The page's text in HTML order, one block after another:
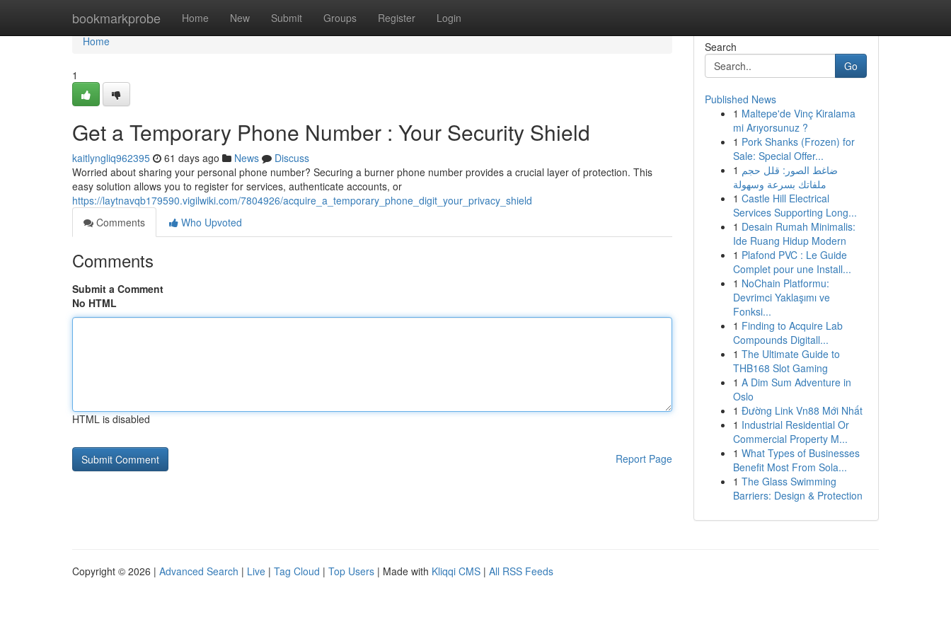
bookmarkprobe Home New Submit Groups Register Login
Home
Home
1
Get a Temporary Phone Number : Your Security Shield
kaitlyngliq962395 61 days ago News
Discuss
Worried about sharing your personal phone number? Securing a burner phone number provides a crucial layer of protection. This
easy solution allows you to register for services, authenticate accounts, or
https://laytnavqb179590.vigilwiki.com/7804926/acquire_a_temporary_phone_digit_your_privacy_shield
Comments
Who Upvoted
Comments
Submit a Comment
No HTML
HTML is disabled
Report Page
Search
Go
Published News
1 Maltepe'de Vinç Kiralama
mi Arıyorsunuz ?
1 Pork Shanks (Frozen) for
Sale: Special Offer...
1 ضاغط الصور: قلل حجم
ملفاتك بسرعة وسهولة
1 Castle Hill Electrical
Services Supporting Long...
1 Desain Rumah Minimalis:
Ide Ruang Hidup Modern
1 Plafond PVC : Le Guide
Complet pour une Install...
1 NoChain Platformu:
Devrimci Yaklaşımı ve
Fonksi...
1 Finding to Acquire Lab
Compounds Digitall...
1 The Ultimate Guide to
THB168 Slot Gaming
1 A Dim Sum Adventure in
Oslo
1 Đường Link Vn88 Mới Nhất
1 Industrial Residential Or
Commercial Property M...
1 What Types of Businesses
Benefit Most From Sola...
1 The Glass Swimming
Barriers: Design & Protection
Copyright © 2026 | Advanced Search | Live | Tag Cloud | Top Users | Made with Kliqqi CMS | All RSS Feeds